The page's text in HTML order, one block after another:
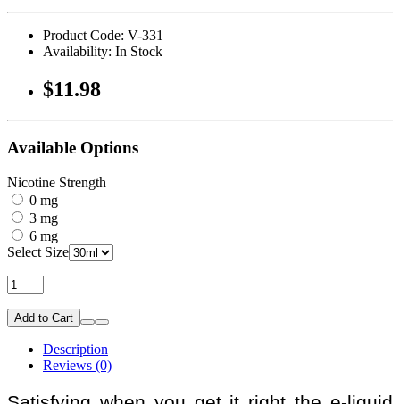
Product Code: V-331
Availability: In Stock
$11.98
Available Options
Nicotine Strength
0 mg
3 mg
6 mg
Select Size
Add to Cart
Description
Reviews (0)